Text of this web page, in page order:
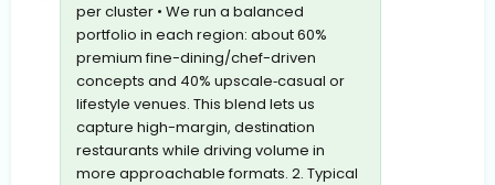
per cluster • We run a balanced
portfolio in each region: about 60%
premium fine-dining/chef-driven
concepts and 40% upscale‐casual or
lifestyle venues. This blend lets us
capture high-margin, destination
restaurants while driving volume in
more approachable formats. 2. Typical